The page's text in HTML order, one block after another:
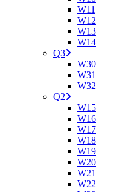
W11
W12
W13
W14
Q3
W30
W31
W32
Q2
W15
W16
W17
W18
W19
W20
W21
W22